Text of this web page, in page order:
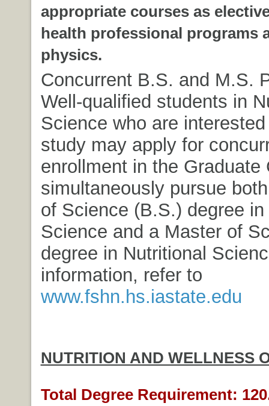
appropriate courses as
health professional programs
physics.
Concurrent B.S. and M.S.
Well-qualified students in
Science who are
study may apply for
enrollment in the Graduate
simultaneously pursue
of Science (B.S.) degree
Science and a Master of
degree in Nutritional
information, refer to
www.fshn.hs.iastate.edu
NUTRITION AND WELLNESS
Total Degree Requirement: